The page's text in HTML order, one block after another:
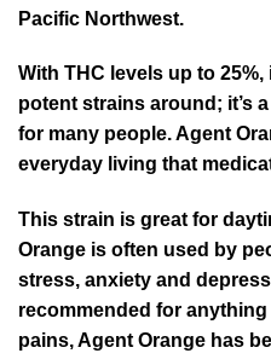
Pacific Northwest.
With THC levels up to
potent strains around; it’s
for many people. Agent
everyday living that
This strain is great for
Orange is often used by
stress, anxiety and
recommended for
pains, Agent Orange has